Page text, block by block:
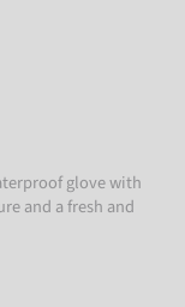
glove with
and a fresh and